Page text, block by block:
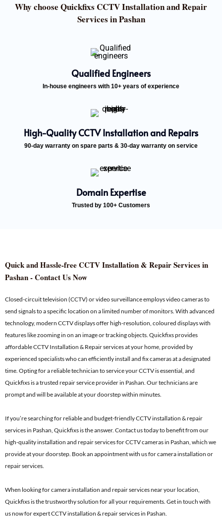
Why choose Quickfixs CCTV Installation and Repair
Services in Pashan
Qualified Engineers
In-house engineers with 10+ years of experience
High-Quality CCTV Installation and Repairs
90-day warranty on spare parts & 30-day warranty on service
Domain Expertise
Trusted by 100+ Customers
Quick and Hassle-free CCTV Installation & Repair Services in
Pashan - Contact Us Now
Closed-circuit television (CCTV) or video surveillance employs video cameras to
send signals to a specific location on a limited number of monitors. With advanced
technology, modern CCTV displays offer high-resolution, coloured displays with
features like zooming in on an image or tracking objects. Quickfixs provides
affordable CCTV Installation & Repair services at your home, provided by
experienced specialists who can efficiently install and fix cameras at a designated
time. Opting for a reliable technician to service your CCTV is essential, and
Quickfixs is a trusted repair service provider in Pashan. Our technicians are
prompt and will be available at your doorstep within minutes.
If you’re searching for reliable and budget-friendly CCTV installation & repair
services in Pashan, Quickfixs is the answer. Contact us today to benefit from our
high-quality installation and repair services for CCTV cameras in Pashan, which we
provide at your doorstep. Book an appointment with us for camera installation or
repair services.
When looking for camera installation and repair services near your location,
Quickfixs is the trustworthy solution for all your requirements. Get in touch with
us now for expert CCTV installation & repair services in Pashan.